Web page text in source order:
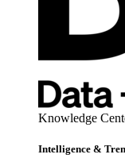
Knowledge
Intelligence &